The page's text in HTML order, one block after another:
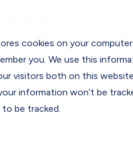
cookies on your
you. We use this
visitors both on this
information won’t be
be tracked.